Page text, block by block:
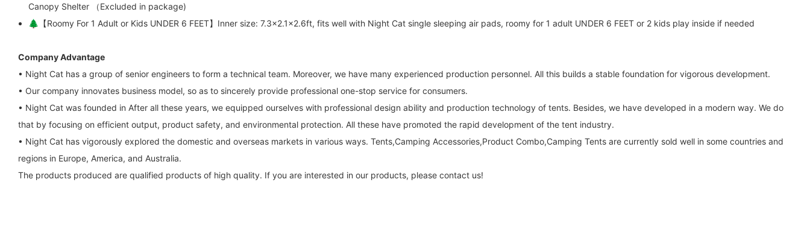
Canopy Shelter （Excluded in package)
🌲【Roomy For 1 Adult or Kids UNDER 6 FEET】Inner size: 7.3x2.1x2.6ft, fits well with Night Cat single sleeping air pads, roomy for 1 adult UNDER 6 FEET or 2 kids play inside if needed
Company Advantage
• Night Cat has a group of senior engineers to form a technical team. Moreover, we have many experienced production personnel. All this builds a stable foundation for vigorous development.
• Our company innovates business model, so as to sincerely provide professional one-stop service for consumers.
• Night Cat was founded in After all these years, we equipped ourselves with professional design ability and production technology of tents. Besides, we have developed in a modern way. We do
that by focusing on efficient output, product safety, and environmental protection. All these have promoted the rapid development of the tent industry.
• Night Cat has vigorously explored the domestic and overseas markets in various ways. Tents,Camping Accessories,Product Combo,Camping Tents are currently sold well in some countries and
regions in Europe, America, and Australia.
The products produced are qualified products of high quality. If you are interested in our products, please contact us!